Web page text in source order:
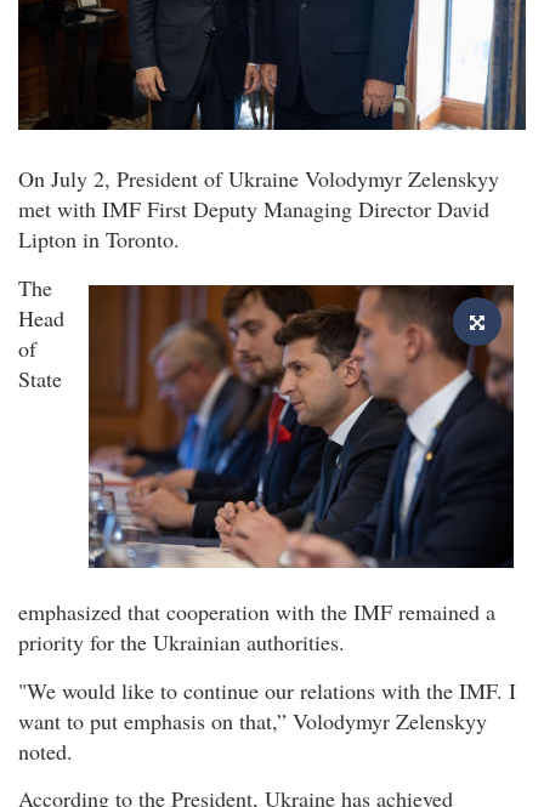
On July 2, President of Ukraine Volodymyr Zelenskyy
met with IMF First Deputy Managing Director David
Lipton in Toronto.
The
Head
of
State
emphasized that cooperation with the IMF remained a
priority for the Ukrainian authorities.
"We would like to continue our relations with the IMF. I
want to put emphasis on that,” Volodymyr Zelenskyy
noted.
According to the President, Ukraine has achieved